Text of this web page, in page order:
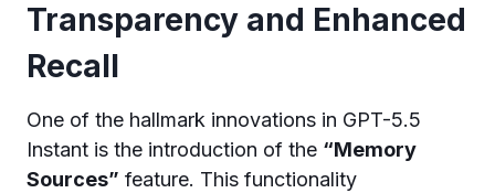
Transparency and Enhanced
Recall
One of the hallmark innovations in GPT-5.5
Instant is the introduction of the “Memory
Sources” feature. This functionality